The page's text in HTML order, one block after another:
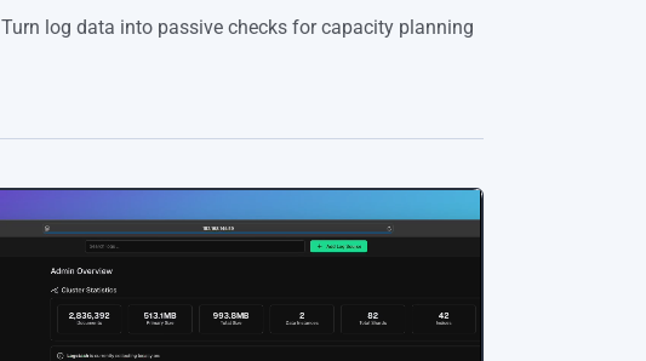
Turn log data into passive checks for capacity planning